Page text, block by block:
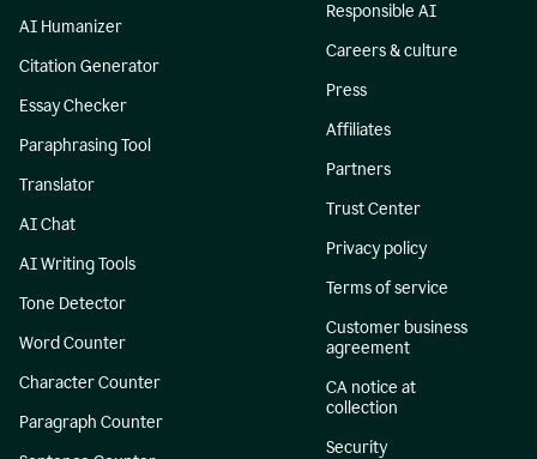
AI Humanizer
Citation Generator
Essay Checker
Paraphrasing Tool
Translator
AI Chat
AI Writing Tools
Tone Detector
Word Counter
Character Counter
Paragraph Counter
Responsible AI
Careers & culture
Press
Affiliates
Partners
Trust Center
Privacy policy
Terms of service
Customer business
agreement
CA notice at
collection
Security